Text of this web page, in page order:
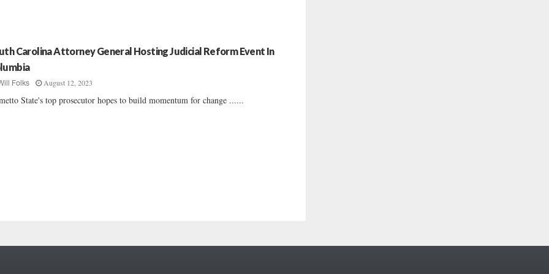
Carolina Attorney General Hosting Judicial Reform Event In
Folks August 12, 2023
State's top prosecutor hopes to build momentum for change ......